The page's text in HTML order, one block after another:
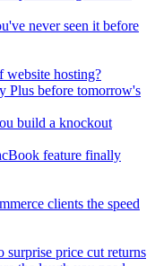
never seen it before
website hosting?
before tomorrow's
build a knockout
feature finally
clients the speed
price cut returns